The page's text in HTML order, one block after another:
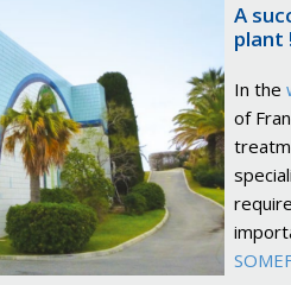
A
plant !
In the
of